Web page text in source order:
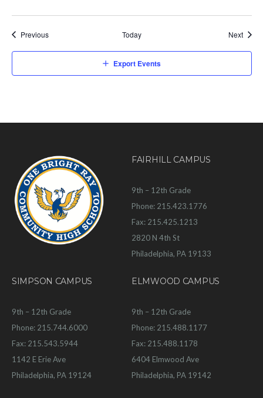
PreviousEvents Today Next
Export Events
FAIRHILL CAMPUS
9th – 12th Grade
Phone: 215.423.1776
Fax: 215.425.1213
2820 N 4th St
Philadelphia, PA 19133
SIMPSON CAMPUS
9th – 12th Grade
Phone: 215.744.6000
Fax: 215.543.5944
1142 E Erie Ave
Philadelphia, PA 19124
ELMWOOD CAMPUS
9th – 12th Grade
Phone: 215.488.1177
Fax: 215.488.1178
6404 Elmwood Ave
Philadelphia, PA 19142